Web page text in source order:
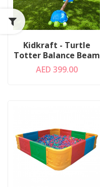
Kidkraft - Turtle
Totter Balance Beam
AED 399.00